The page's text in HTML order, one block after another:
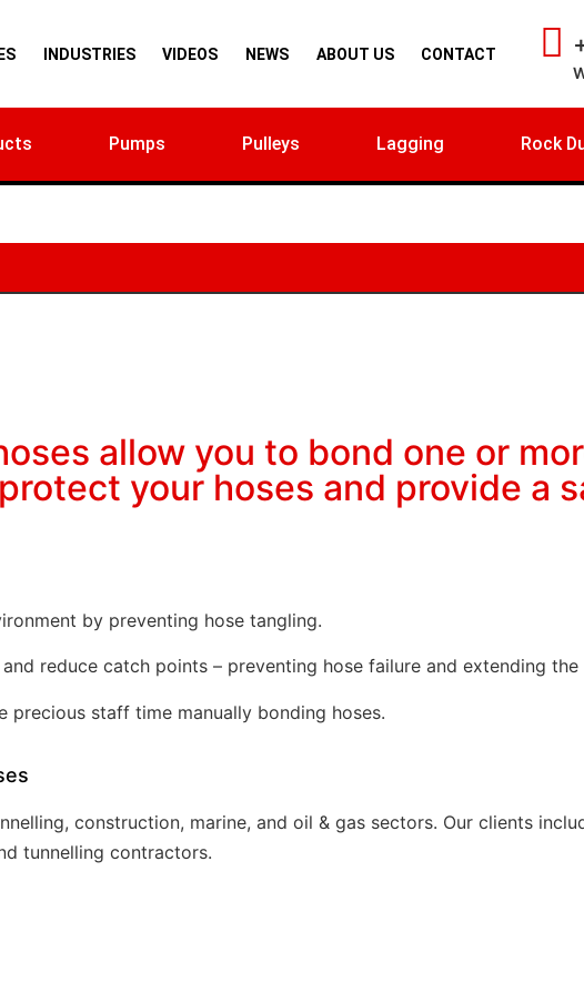
INDUSTRIES VIDEOS NEWS ABOUT US CONTACT
Pumps Pulleys Lagging Rock
allow you to bond one or
your hoses and provide a
by preventing hose tangling.
reduce catch points – preventing hose failure and extending
precious staff time manually bonding hoses.
construction, marine, and oil & gas sectors. Our clients
tunnelling contractors.